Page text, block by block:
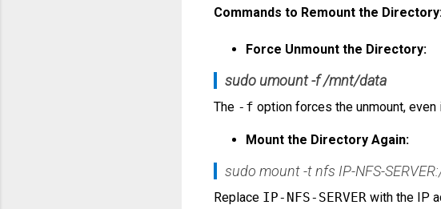
Commands to Remount the
Force Unmount the Directory:
sudo umount -f /mnt/data
The -f option forces the unmount,
Mount the Directory Again:
sudo mount -t nfs IP-NFS-
Replace IP-NFS-SERVER with the IP